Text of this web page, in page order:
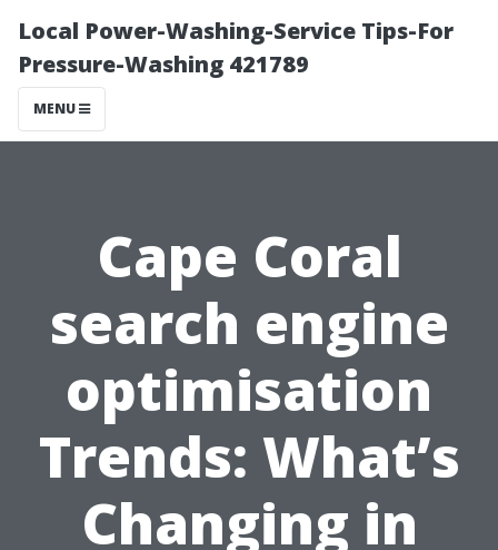
Local Power-Washing-Service Tips-For
Pressure-Washing 421789
MENU
Cape Coral
search engine
optimisation
Trends: What’s
Changing in